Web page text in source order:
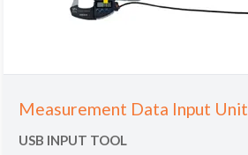
Measurement Data Input Unit
USB INPUT TOOL